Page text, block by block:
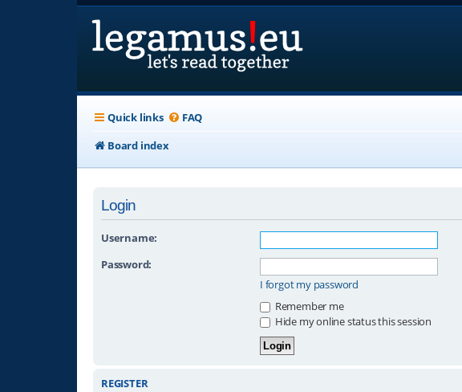
Quick links FAQ
Board index
Login
Username:
Password:
I forgot my password
Remember me
Hide my online status this session
REGISTER